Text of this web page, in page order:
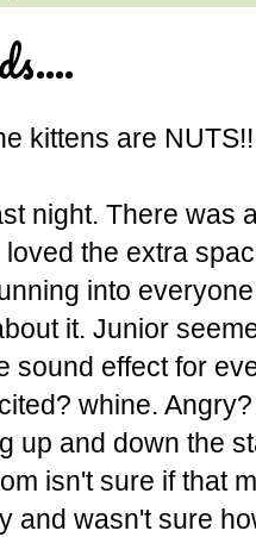
kittens are
night. There was
the extra
into
it. Junior
sound effect for
whine.
up and down the
isn't sure if that
and wasn't sure